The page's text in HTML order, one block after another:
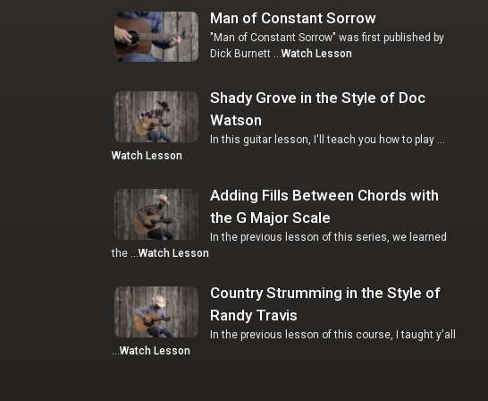
Man of Constant Sorrow
"Man of Constant Sorrow" was first published by
Dick Burnett …Watch Lesson
Shady Grove in the Style of Doc
Watson
In this guitar lesson, I'll teach you how to play …
Watch Lesson
Adding Fills Between Chords with
the G Major Scale
In the previous lesson of this series, we learned
the …Watch Lesson
Country Strumming in the Style of
Randy Travis
In the previous lesson of this course, I taught y'all
…Watch Lesson